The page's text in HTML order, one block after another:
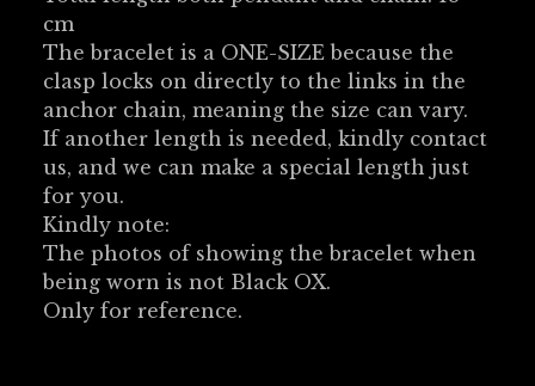
cm
The bracelet is a ONE-SIZE because the
clasp locks on directly to the links in the
anchor chain, meaning the size can vary.
If another length is needed, kindly contact
us, and we can make a special length just
for you.
Kindly note:
The photos of showing the bracelet when
being worn is not Black OX.
Only for reference.